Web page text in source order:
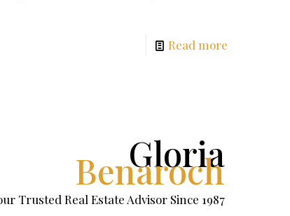
Read more
Gloria
Benaroch
Trusted Real Estate Advisor Since 1987